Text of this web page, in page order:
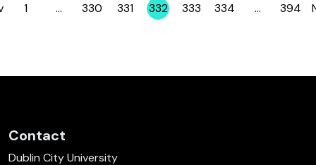
Page
1 … Page
330 Page
331 Page
332 Page
333 Page
334 … Page
394
Contact
Dublin City University